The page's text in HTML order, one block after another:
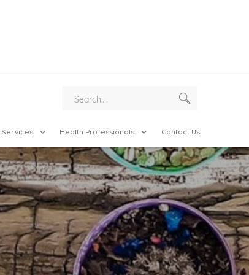
Services Health Professionals Contact Us